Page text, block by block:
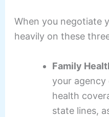
When you negotiate
heavily on these
Family
your
health
state lines,